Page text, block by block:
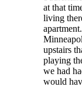
at that
living
upstairs
playing
we had
would